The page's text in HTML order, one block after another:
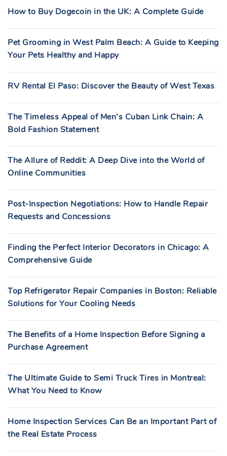
How to Buy Dogecoin in the UK: A Complete Guide
Pet Grooming in West Palm Beach: A Guide to Keeping
Your Pets Healthy and Happy
RV Rental El Paso: Discover the Beauty of West Texas
The Timeless Appeal of Men’s Cuban Link Chain: A
Bold Fashion Statement
The Allure of Reddit: A Deep Dive into the World of
Online Communities
Post-Inspection Negotiations: How to Handle Repair
Requests and Concessions
Finding the Perfect Interior Decorators in Chicago: A
Comprehensive Guide
Top Refrigerator Repair Companies in Boston: Reliable
Solutions for Your Cooling Needs
The Benefits of a Home Inspection Before Signing a
Purchase Agreement
The Ultimate Guide to Semi Truck Tires in Montreal:
What You Need to Know
Home Inspection Services Can Be an Important Part of
the Real Estate Process